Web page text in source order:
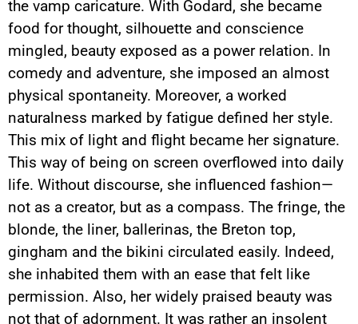
the vamp caricature. With Godard, she became
food for thought, silhouette and conscience
mingled, beauty exposed as a power relation. In
comedy and adventure, she imposed an almost
physical spontaneity. Moreover, a worked
naturalness marked by fatigue defined her style.
This mix of light and flight became her signature.
This way of being on screen overflowed into daily
life. Without discourse, she influenced fashion—
not as a creator, but as a compass. The fringe, the
blonde, the liner, ballerinas, the Breton top,
gingham and the bikini circulated easily. Indeed,
she inhabited them with an ease that felt like
permission. Also, her widely praised beauty was
not that of adornment. It was rather an insolent